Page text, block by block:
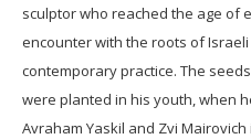
sculptor who reached the age of
encounter with the roots of
contemporary practice. The
were planted in his youth, when
Avraham Yaskil and Zvi